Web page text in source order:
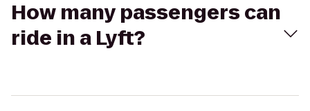
How many passengers can
ride in a Lyft?